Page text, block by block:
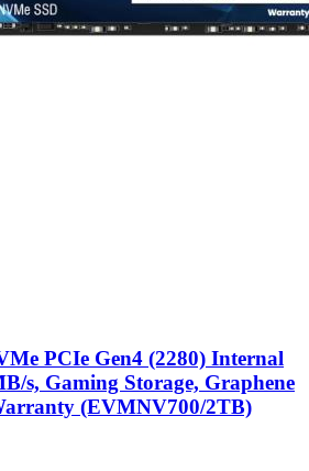
PCIe Gen4 (2280) Internal
s, Gaming Storage, Graphene
(EVMNV700/2TB)